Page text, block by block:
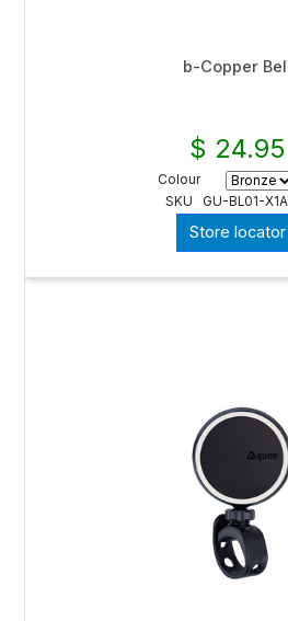
b-Copper
$ 24.95
Colour
SKU
GU-BL01-
Store locator